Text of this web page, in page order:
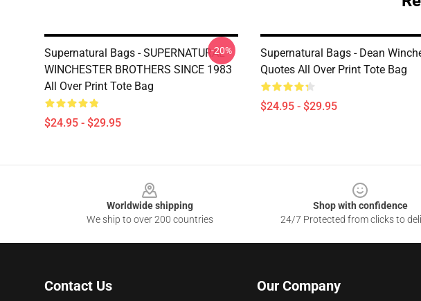
Supernatural Bags - SUPERNATURAL -
WINCHESTER BROTHERS SINCE 1983
All Over Print Tote Bag
$24.95 - $29.95
-20%
Supernatural Bags - Dean
Quotes All Over Print Tote Bag
$24.95 - $29.95
Worldwide shipping
We ship to over 200 countries
Shop with confidence
24/7 Protected from clicks to
Contact Us Our Company